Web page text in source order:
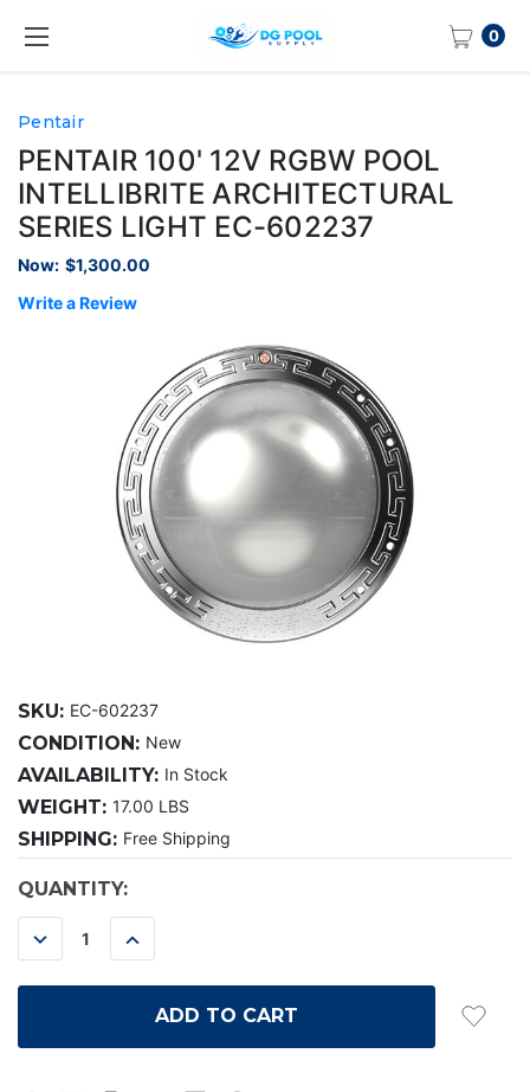
0
Pentair
PENTAIR 100' 12V RGBW POOL
INTELLIBRITE ARCHITECTURAL
SERIES LIGHT EC-602237
Now: $1,300.00
Write a Review
SKU: EC-602237
CONDITION: New
AVAILABILITY: In Stock
WEIGHT: 17.00 LBS
SHIPPING: Free Shipping
CURRENT
STOCK:
QUANTITY:
DECREASE
QUANTITY:
INCREASE
QUANTITY: